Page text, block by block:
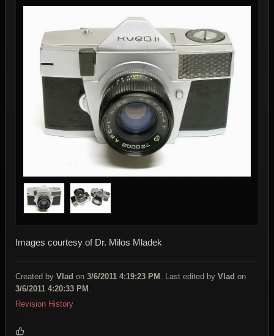
Images courtesy of Dr. Milos Mladek
Created by Vlad on 3/6/2011 4:19:23 PM . Last edited by Vlad on
3/6/2011 4:20:33 PM
Revision History